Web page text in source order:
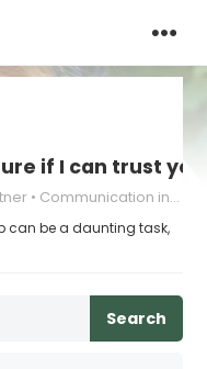
if I can trust
Communication in relationships
can be a daunting task,
Search